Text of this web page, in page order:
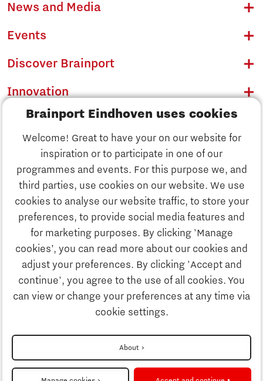
Brainport Eindhoven uses cookies
Welcome! Great to have your on our website for
inspiration or to participate in one of our
programmes and events. For this purpose we, and
third parties, use cookies on our website. We use
cookies to analyse our website traffic, to store your
preferences, to provide social media features and
for marketing purposes. By clicking 'Manage
cookies’, you can read more about our cookies and
adjust your preferences. By clicking 'Accept and
continue', you agree to the use of all cookies. You
can view or change your preferences at any time via
cookie settings.
About
Discover Brainport
Innovation
Business
Education
Strategy & Organisation
News and Media
Events
Discover Brainport
Innovation
Business
Education
Society
Strategy & Organisation
Search
Contact
To international website
Privacy Statement